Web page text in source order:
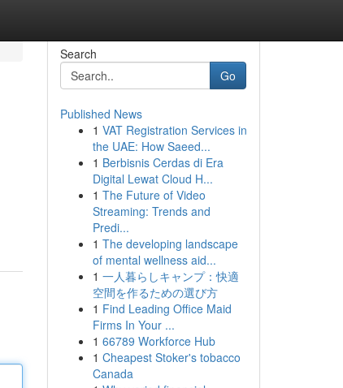
Search
Go
Published News
1 VAT Registration Services in
the UAE: How Saeed...
1 Berbisnis Cerdas di Era
Digital Lewat Cloud H...
1 The Future of Video
Streaming: Trends and
Predi...
1 The developing landscape
of mental wellness aid...
1 一人暮らしキャンプ：快適
空間を作るための選び方
1 Find Leading Office Maid
Firms In Your ...
1 66789 Workforce Hub
1 Cheapest Stoker's tobacco
Canada